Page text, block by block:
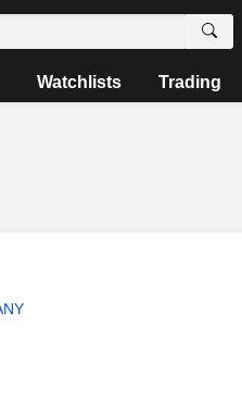
Watchlists Trading